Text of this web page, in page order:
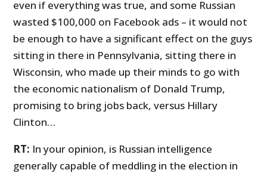
even if everything was true, and some Russian
wasted $100,000 on Facebook ads – it would not
be enough to have a significant effect on the guys
sitting in there in Pennsylvania, sitting there in
Wisconsin, who made up their minds to go with
the economic nationalism of Donald Trump,
promising to bring jobs back, versus Hillary
Clinton…
RT: In your opinion, is Russian intelligence
generally capable of meddling in the election in